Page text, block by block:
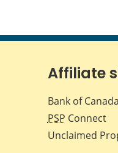
Affiliate
Bank of
PSP Connect
Unclaimed